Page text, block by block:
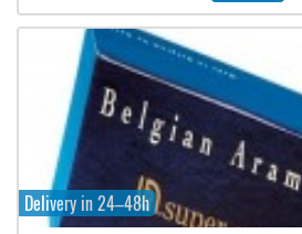
Delivery in 24–48h